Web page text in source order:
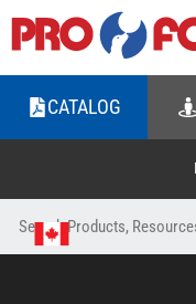
CATALOG